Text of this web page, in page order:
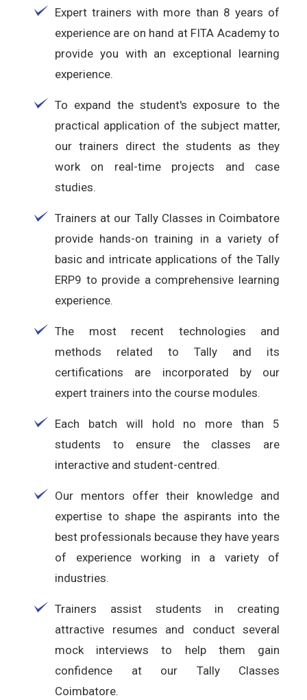
Expert trainers with more than 8 years of
experience are on hand at FITA Academy to
provide you with an exceptional learning
experience.
To expand the student's exposure to the
practical application of the subject matter,
our trainers direct the students as they
work on real-time projects and case
studies.
Trainers at our Tally Classes in Coimbatore
provide hands-on training in a variety of
basic and intricate applications of the Tally
ERP9 to provide a comprehensive learning
experience.
The most recent technologies and
methods related to Tally and its
certifications are incorporated by our
expert trainers into the course modules.
Each batch will hold no more than 5
students to ensure the classes are
interactive and student-centred.
Our mentors offer their knowledge and
expertise to shape the aspirants into the
best professionals because they have years
of experience working in a variety of
industries.
Trainers assist students in creating
attractive resumes and conduct several
mock interviews to help them gain
confidence at our Tally Classes
Coimbatore.